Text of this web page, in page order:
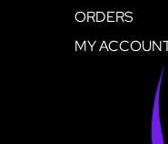
ORDERS
MY